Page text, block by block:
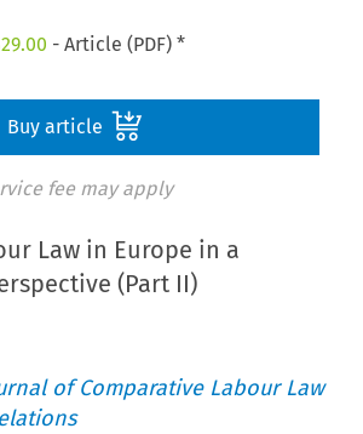
29.00 - Article (PDF) *
Buy article
fee may apply
Law in Europe in a
(Part II)
of Comparative Labour Law